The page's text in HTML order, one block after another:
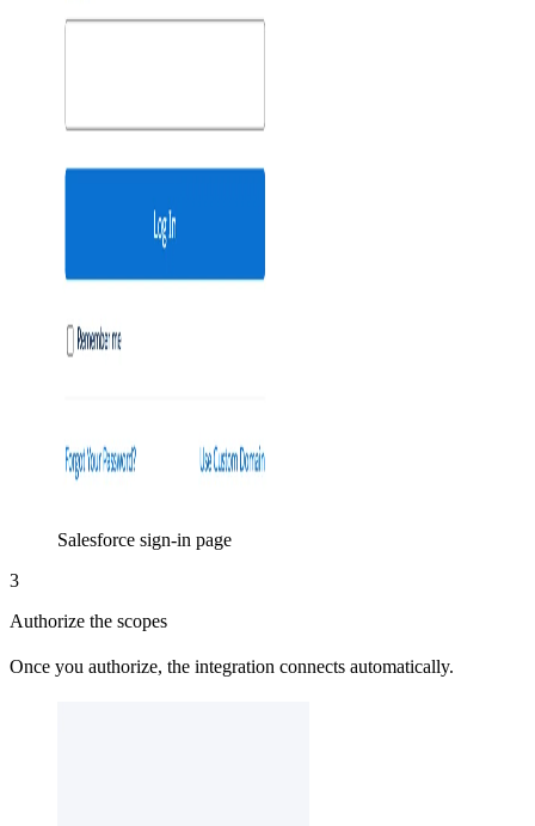
Salesforce sign-in page
3
Authorize the scopes
Once you authorize, the integration connects automatically.